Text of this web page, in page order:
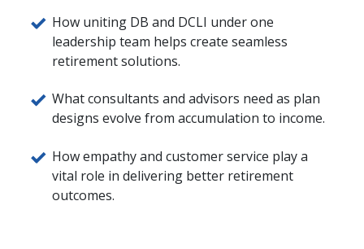
How uniting DB and DCLI under one
leadership team helps create seamless
retirement solutions.
What consultants and advisors need as plan
designs evolve from accumulation to income.
How empathy and customer service play a
vital role in delivering better retirement
outcomes.